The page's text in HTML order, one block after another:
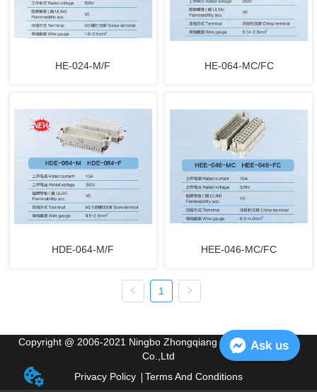
HE-024-M/F HE-064-MC/FC
HDE-064-M/F HEE-046-MC/FC
1
Copyright @ 2006-2021 Ningbo Zhongqiang Electric Appliance
Co.,Ltd
Privacy Policy
Terms And Conditions
Ask us